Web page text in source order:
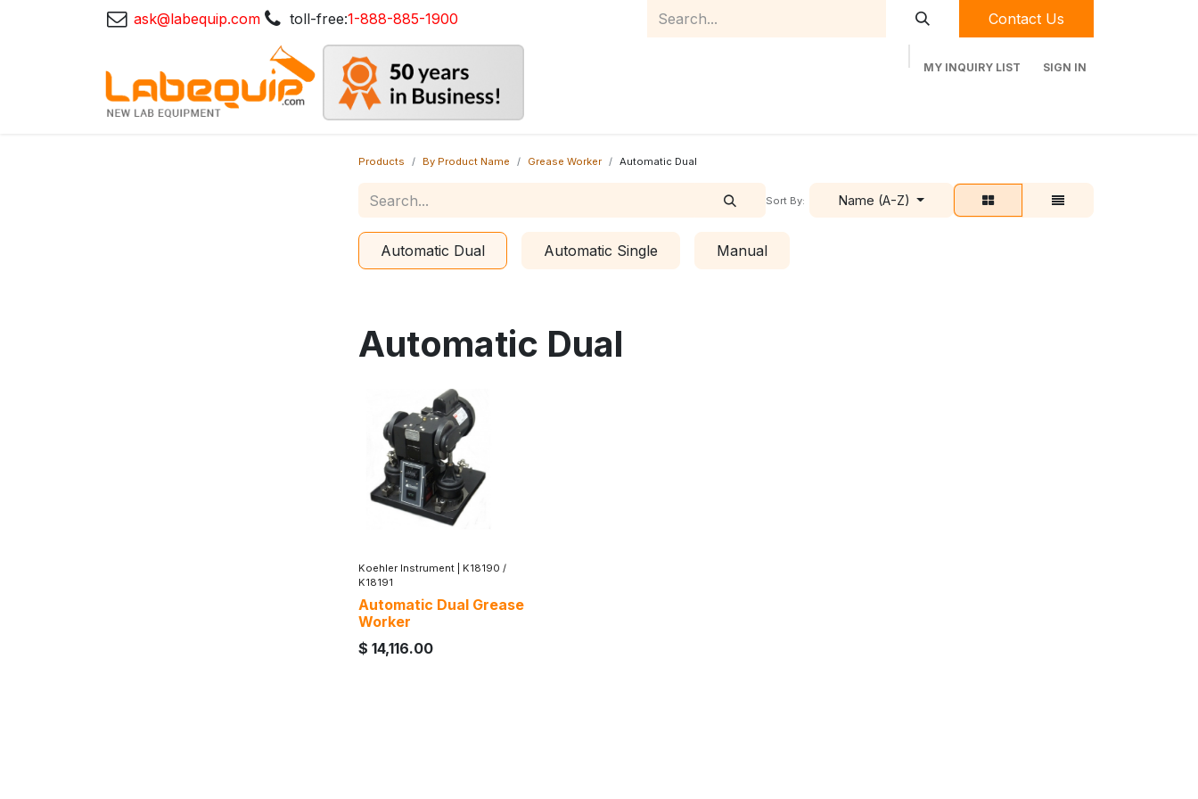
ask@labequip.com toll-free:1-888-885-1900 Contact Us
MY INQUIRY LIST SIGN IN
Products By Product Name Grease Worker Automatic Dual
Sort By: Name (A-Z)
Automatic Dual Automatic Single Manual
Automatic Dual
Koehler Instrument
K18190 /
K18191
Automatic Dual Grease
Worker
$ 14,116.00